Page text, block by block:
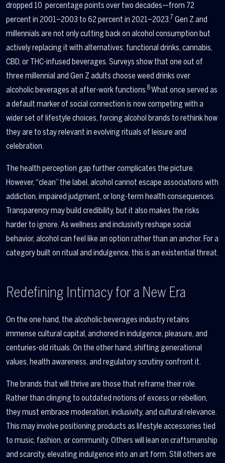
dropped 10 percentage points over two decades—from 72
percent in 2001–2003 to 62 percent in 2021–2023.7 Gen Z and
millennials are not only cutting back on alcohol consumption but
actively replacing it with alternatives: functional drinks, cannabis,
CBD, or THC-infused beverages. Surveys show that one out of
three millennial and Gen Z adults choose weed drinks over
alcoholic beverages at after-work functions.8What once served as
a default marker of social connection is now competing with a
wider set of lifestyle choices, forcing alcohol brands to rethink how
they are to stay relevant in evolving rituals of leisure and
celebration.
The health perception gap further complicates the picture.
However, “clean” the label, alcohol cannot escape associations with
addiction, impaired judgment, or long-term health consequences.
Transparency may build credibility, but it also makes the risks
harder to ignore. As wellness and inclusivity reshape social
behavior, alcohol can feel like an option rather than an anchor. For a
category built on ritual and indulgence, this is an existential threat.
Redefining Intimacy for a New Era
On the one hand, the alcoholic beverages industry retains
immense cultural capital, anchored in indulgence, pleasure, and
centuries-old rituals. On the other hand, shifting generational
values, health awareness, and regulatory scrutiny confront it.
The brands that will thrive are those that reframe their role.
Rather than clinging to outdated notions of excess or rebellion,
they must embrace moderation, inclusivity, and cultural relevance.
This may involve positioning products as lifestyle accessories tied
to music, fashion, or community. Others will lean on craftsmanship
and scarcity, elevating indulgence into an art form. Still others are